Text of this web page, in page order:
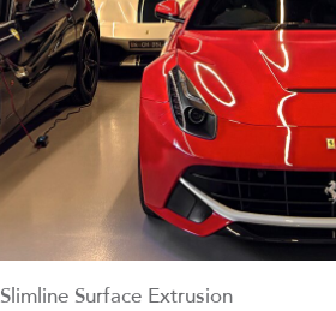
Slimline Surface Extrusion